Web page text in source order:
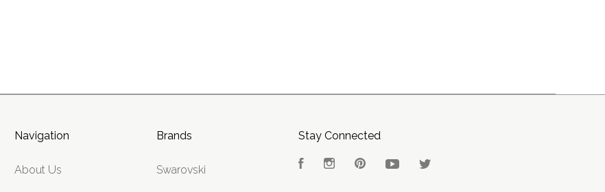
Navigation
About Us
Brands
Swarovski
Stay Connected
FacebookInstagramPinterestYouTube